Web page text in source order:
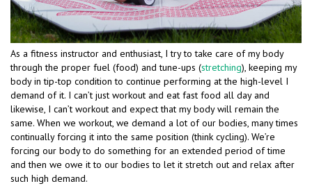
As a fitness instructor and enthusiast, I try to take care of my body
through the proper fuel (food) and tune-ups (stretching), keeping my
body in tip-top condition to continue performing at the high-level I
demand of it. I can’t just workout and eat fast food all day and
likewise, I can’t workout and expect that my body will remain the
same. When we workout, we demand a lot of our bodies, many times
continually forcing it into the same position (think cycling). We’re
forcing our body to do something for an extended period of time
and then we owe it to our bodies to let it stretch out and relax after
such high demand.